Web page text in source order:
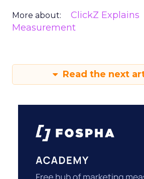
More about: ClickZ Explains
Measurement
Read the next